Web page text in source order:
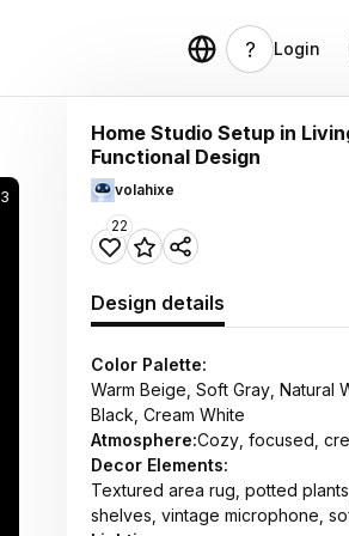
Login
Home Studio Setup in
Functional Design
volahixe
22
Design details
Color Palette:
Warm Beige, Soft Gray, Natural
Black, Cream White
Atmosphere:Cozy, focused,
Decor Elements:
Textured area rug, potted
shelves, vintage microphone,